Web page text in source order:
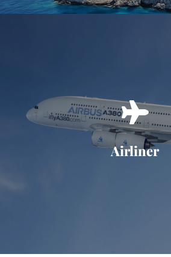
Airliner